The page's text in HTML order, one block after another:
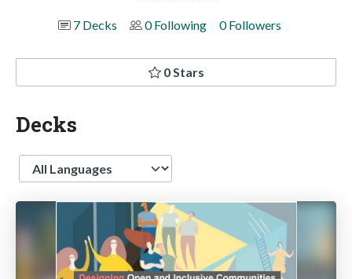
7 Decks
0 Following 0 Followers
0 Stars
Decks
Language